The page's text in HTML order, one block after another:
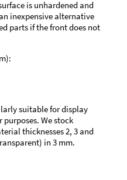
is unhardened and
inexpensive alternative
parts if the front does not
suitable for display
We stock
thicknesses 2, 3 and
in 3 mm.